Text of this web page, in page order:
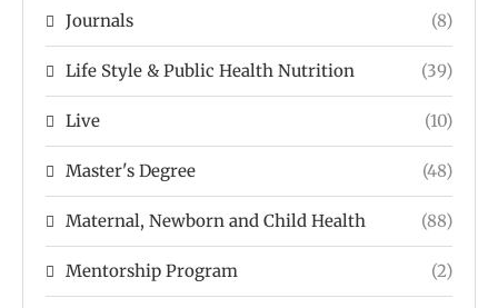
Journals (8)
Life Style & Public Health Nutrition (39)
Live (10)
Master's Degree (48)
Maternal, Newborn and Child Health (88)
Mentorship Program (2)